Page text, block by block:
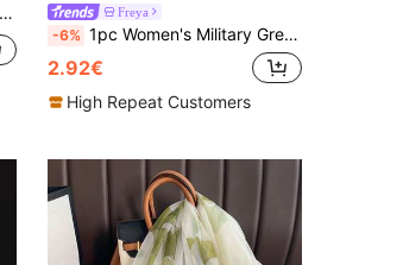
Freya
-6% 1pc Women's Military Green Polka Dot Print Square Silk Scarf, Soft Satin Versatile Spring/Summer Beach Holiday Headscarf, Mother's Day Gift Bandana
2.92€
High Repeat Customers